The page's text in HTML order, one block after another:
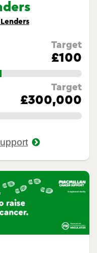
Target
£100
Target
£300,000